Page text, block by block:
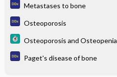
Metastases to bone
Osteoporosis
Osteoporosis and Osteopenia
Paget's disease of bone